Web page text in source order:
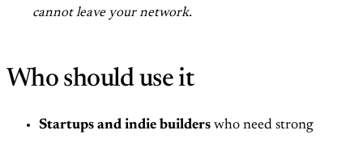
cannot leave your network.
Who should use it
Startups and indie builders who need strong